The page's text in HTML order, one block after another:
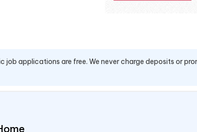
job applications are free. We never charge deposits or